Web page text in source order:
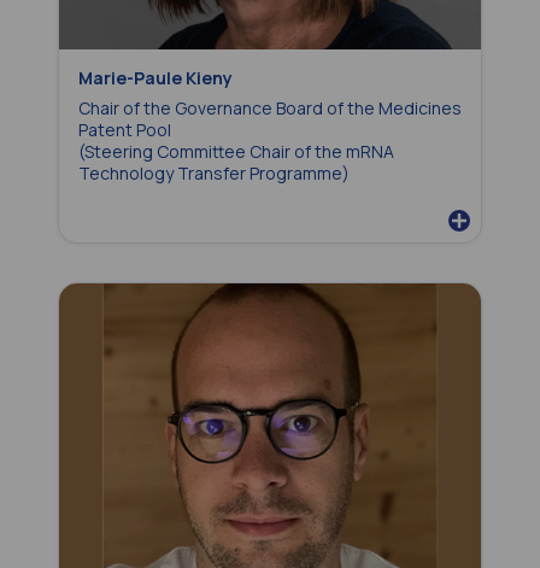
Marie-Paule Kieny
Chair of the Governance Board of the Medicines
Patent Pool
(Steering Committee Chair of the mRNA
Technology Transfer Programme)